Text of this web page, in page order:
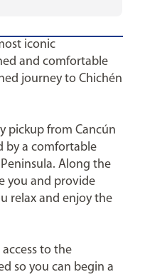
iconic
and comfortable
journey to Chichén
pickup from Cancún
by a comfortable
Along the
you and provide
relax and enjoy the
to the
so you can begin a